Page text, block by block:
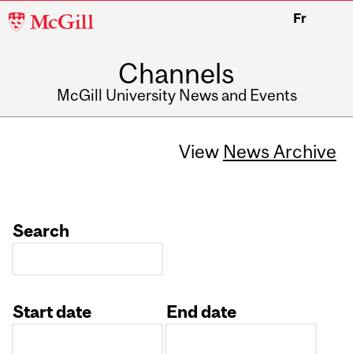
McGill
Fr
Channels
McGill University News and Events
View News Archive
Search
Start date
End date